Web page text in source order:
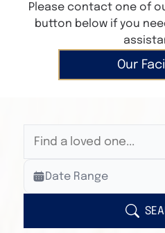
Please contact one of
button below if you
Our
Veterans Only
Search Veteran Obituaries
Search Obituary Text
Date Range